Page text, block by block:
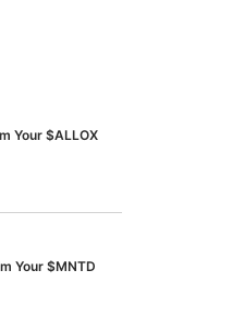
Your $ALLOX
Your $MNTD